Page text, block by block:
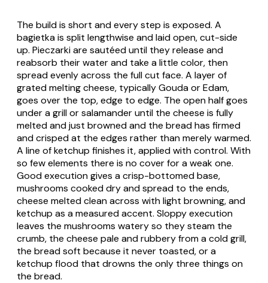
The build is short and every step is exposed. A
bagietkais split lengthwise and laid open, cut-side
up. Pieczarkiare sautéed until they release and
reabsorb their water and take a little color, then
spread evenly across the full cut face. A layer of
grated melting cheese, typically Gouda or Edam,
goes over the top, edge to edge. The open half goes
under a grill or salamander until the cheese is fully
melted and just browned and the bread has firmed
and crisped at the edges rather than merely warmed.
A line of ketchup finishes it, applied with control. With
so few elements there is no cover for a weak one.
Good execution gives a crisp-bottomed base,
mushrooms cooked dry and spread to the ends,
cheese melted clean across with light browning, and
ketchup as a measured accent. Sloppy execution
leaves the mushrooms watery so they steam the
crumb, the cheese pale and rubbery from a cold grill,
the bread soft because it never toasted, or a
ketchup flood that drowns the only three things on
the bread.